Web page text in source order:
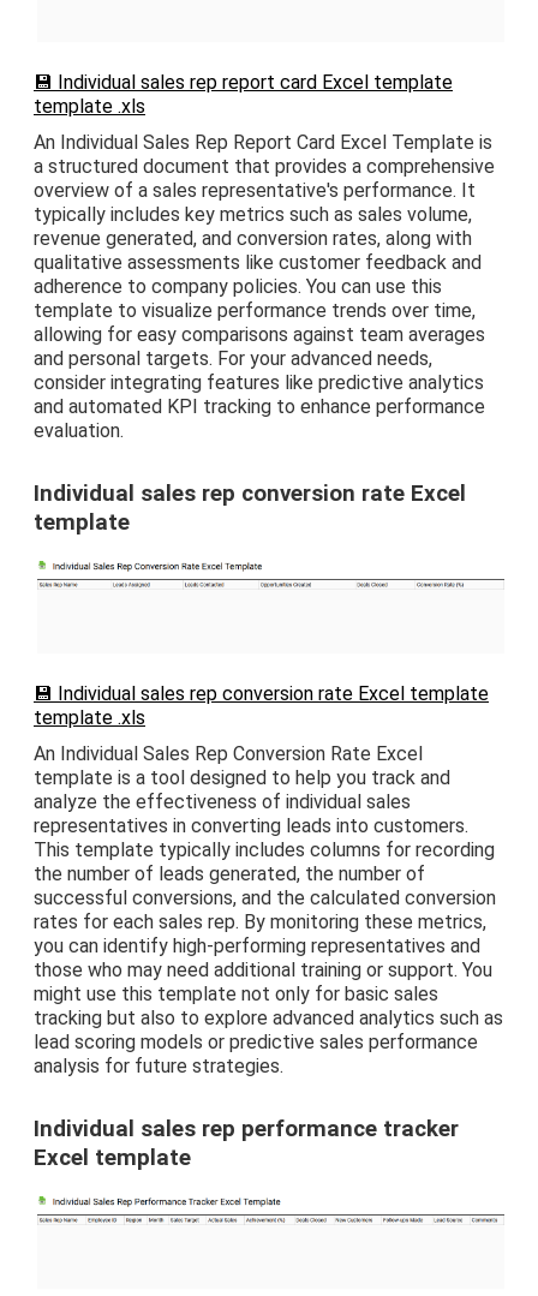
💾 Individual sales rep report card Excel template
template .xls
An Individual Sales Rep Report Card Excel Template is
a structured document that provides a comprehensive
overview of a sales representative's performance. It
typically includes key metrics such as sales volume,
revenue generated, and conversion rates, along with
qualitative assessments like customer feedback and
adherence to company policies. You can use this
template to visualize performance trends over time,
allowing for easy comparisons against team averages
and personal targets. For your advanced needs,
consider integrating features like predictive analytics
and automated KPI tracking to enhance performance
evaluation.
Individual sales rep conversion rate Excel
template
💾 Individual sales rep conversion rate Excel template
template .xls
An Individual Sales Rep Conversion Rate Excel
template is a tool designed to help you track and
analyze the effectiveness of individual sales
representatives in converting leads into customers.
This template typically includes columns for recording
the number of leads generated, the number of
successful conversions, and the calculated conversion
rates for each sales rep. By monitoring these metrics,
you can identify high-performing representatives and
those who may need additional training or support. You
might use this template not only for basic sales
tracking but also to explore advanced analytics such as
lead scoring models or predictive sales performance
analysis for future strategies.
Individual sales rep performance tracker
Excel template